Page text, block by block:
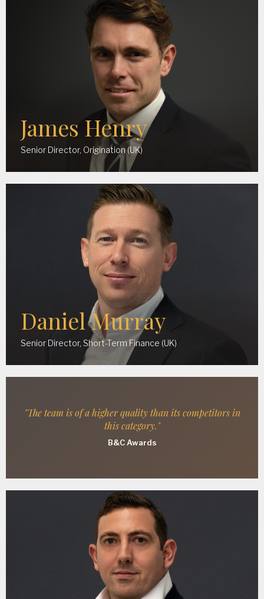
James Henry
Senior Director, Origination (UK)
Daniel Murray
Senior Director, Short-Term Finance (UK)
"The team is of a higher quality than its competitors in
this category."
B&C Awards